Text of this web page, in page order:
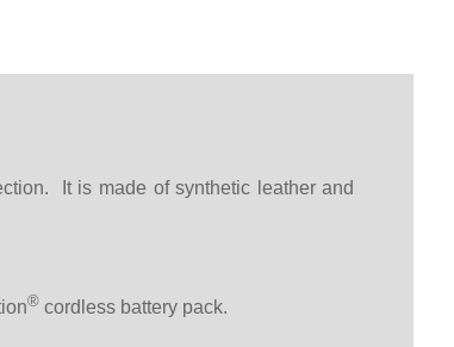
It is made of synthetic leather and
®cordless battery pack.